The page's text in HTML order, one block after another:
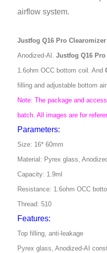
airflow system.
Justfog Q16 Pro Clearomizer
Anodized-Al. Justfog Q16 Pro
1.6ohm OCC bottom coil. And
filling and adjustable bottom
Note: The package and
batch. All images are for
Parameters:
Size: 16* 60mm
Material: Pyrex glass,
Capacity: 1.9ml
Resistance: 1.6ohm OCC
Thread: 510
Features:
Top filling, anti-leakage
Pyrex glass, Anodized-AI